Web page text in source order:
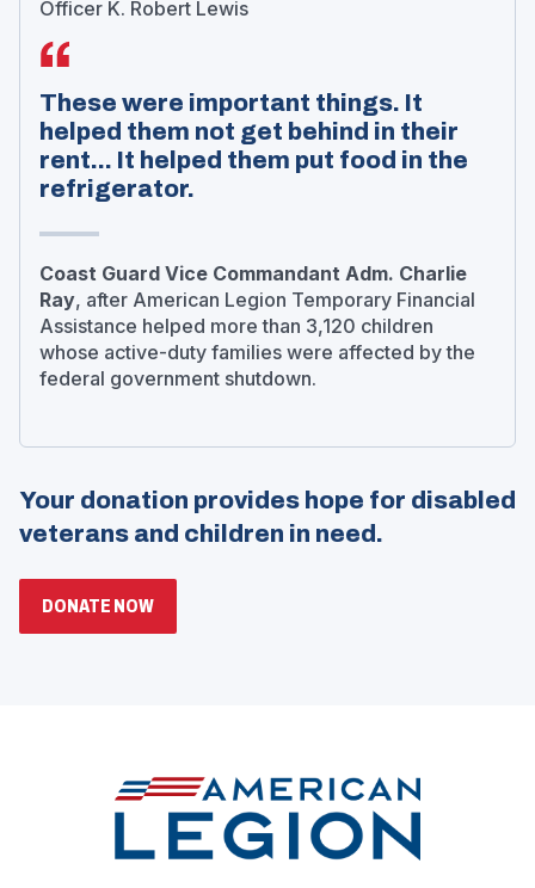
Officer K. Robert Lewis
These were important things. It
helped them not get behind in their
rent... It helped them put food in the
refrigerator.
Coast Guard Vice Commandant Adm. Charlie
Ray, after American Legion Temporary Financial
Assistance helped more than 3,120 children
whose active-duty families were affected by the
federal government shutdown.
Your donation provides hope for disabled
veterans and children in need.
DONATE NOW(OPENS